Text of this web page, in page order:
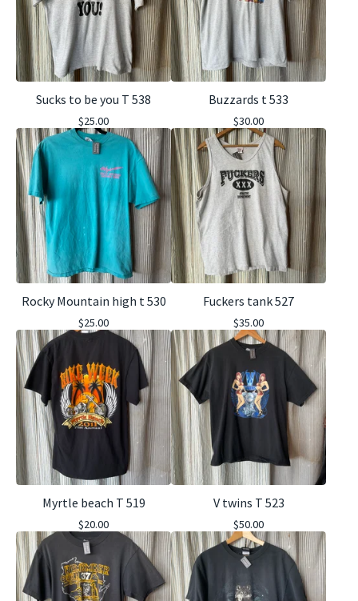
Sucks to be you T 538
$25.00
Buzzards t 533
$30.00
Rocky Mountain high t 530
$25.00
Fuckers tank 527
$35.00
Myrtle beach T 519
$20.00
V twins T 523
$50.00